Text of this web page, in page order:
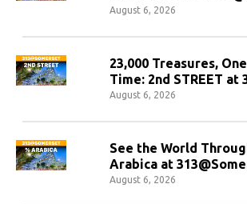
August 6, 2026
23,000 Treasures,
Time: 2nd STREET at
August 6, 2026
See the World
Arabica at
August 6, 2026